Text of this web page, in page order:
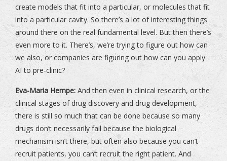
create models that fit into a particular, or molecules that fit
into a particular cavity. So there’s a lot of interesting things
around there on the real fundamental level. But then there’s
even more to it. There’s, we’re trying to figure out how can
we also, or companies are figuring out how can you apply
AI to pre-clinic?
Eva-Maria Hempe: And then even in clinical research, or the
clinical stages of drug discovery and drug development,
there is still so much that can be done because so many
drugs don’t necessarily fail because the biological
mechanism isn’t there, but often also because you can’t
recruit patients, you can’t recruit the right patient. And